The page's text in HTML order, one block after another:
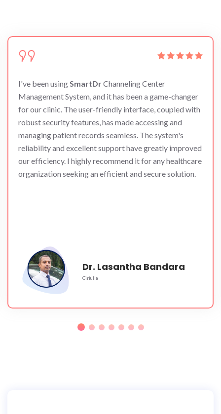
I've been usingSmartDrChanneling Center
Management System, and it has been a game-changer
for our clinic. The user-friendly interface, coupled with
robust security features, has made accessing and
managing patient records seamless. The system's
reliability and excellent support have greatly improved
our efficiency. I highly recommend it for any healthcare
organization seeking an efficient and secure solution.
Dr. Lasantha Bandara
Giriulla